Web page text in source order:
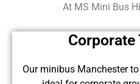
At MS Mini Bus
Corporate
Our minibus Manchester